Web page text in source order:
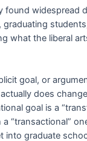
found widespread
what the liberal
goal, or
does
goal is a
a “transactional”
into graduate